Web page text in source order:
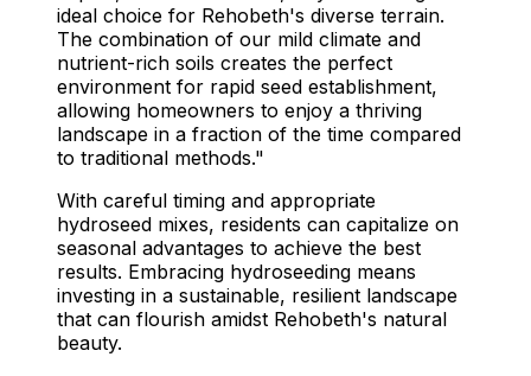
ideal choice for Rehobeth's diverse terrain.
The combination of our mild climate and
nutrient-rich soils creates the perfect
environment for rapid seed establishment,
allowing homeowners to enjoy a thriving
landscape in a fraction of the time compared
to traditional methods."
With careful timing and appropriate
hydroseed mixes, residents can capitalize on
seasonal advantages to achieve the best
results. Embracing hydroseeding means
investing in a sustainable, resilient landscape
that can flourish amidst Rehobeth's natural
beauty.